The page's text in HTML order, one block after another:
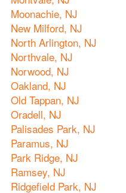
Moonachie, NJ
New Milford, NJ
North Arlington, NJ
Northvale, NJ
Norwood, NJ
Oakland, NJ
Old Tappan, NJ
Oradell, NJ
Palisades Park, NJ
Paramus, NJ
Park Ridge, NJ
Ramsey, NJ
Ridgefield Park, NJ